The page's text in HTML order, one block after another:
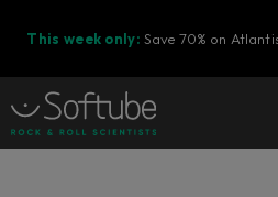
This week only: Save 70% on